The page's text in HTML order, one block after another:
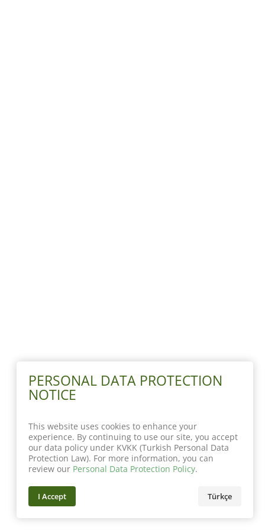
PERSONAL DATA PROTECTION
NOTICE
This website uses cookies to enhance your
experience. By continuing to use our site, you accept
our data policy under KVKK (Turkish Personal Data
Protection Law). For more information, you can
review our Personal Data Protection Policy.
I Accept Türkçe